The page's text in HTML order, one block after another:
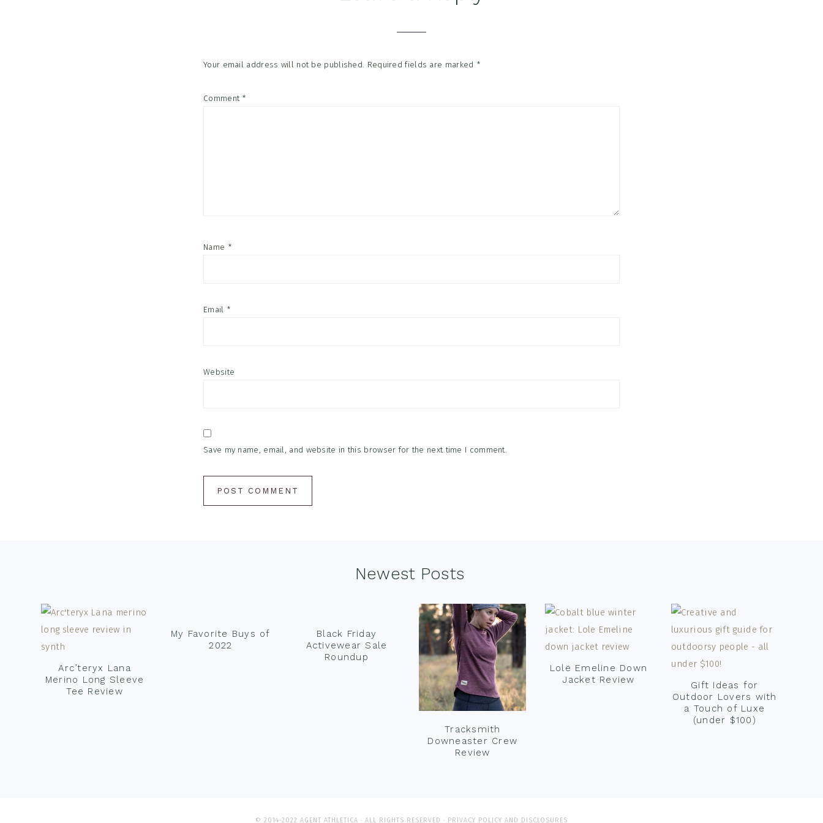
Your email address will not be published. Required fields are marked *
Comment *
Name *
Email *
Website
Save my name, email, and website in this browser for the next time I comment.
Newest Posts
Arc’teryx Lana
Merino Long Sleeve
Tee Review
My Favorite Buys of
2022
Black Friday
Activewear Sale
Roundup
Tracksmith
Downeaster Crew
Review
Lolë Emeline Down
Jacket Review
Gift Ideas for
Outdoor Lovers with
a Touch of Luxe
(under $100)
© 2014-2022 AGENT ATHLETICA · ALL RIGHTS RESERVED · PRIVACY POLICY AND DISCLOSURES